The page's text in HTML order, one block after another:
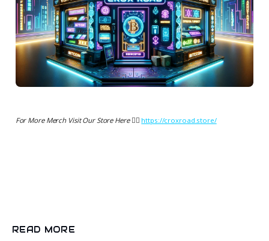
For More Merch Visit Our Store Here 👉🏻 https://croxroad.store/
READ MORE